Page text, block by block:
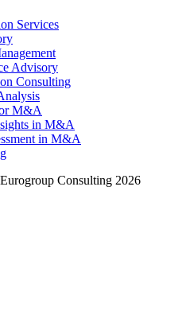
Services
Advisory
Consulting
M&A
in M&A
in M&A
Consulting 2026